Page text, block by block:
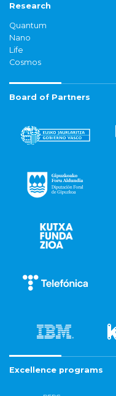
Research
Quantum
Nano
Life
Cosmos
Board of Partners
Excellence programs